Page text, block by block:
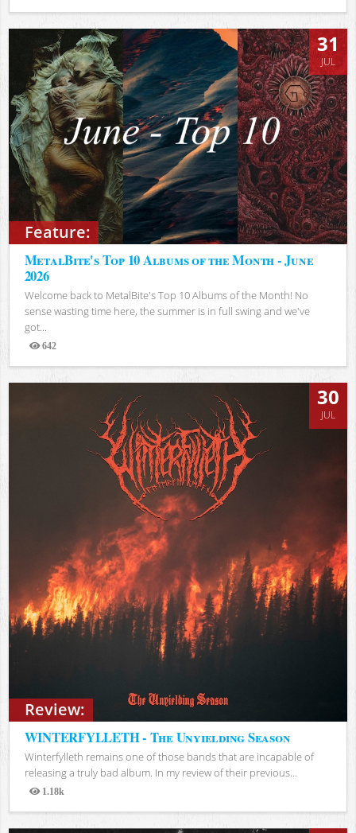
Views
Feature:
31
JUL
MetalBite's Top 10 Albums of the Month - June
2026
Welcome back to MetalBite's Top 10 Albums of the Month! No
sense wasting time here, the summer is in full swing and we've
got...
642
Views
Review:
30
JUL
WINTERFYLLETH - The Unyielding Season
Winterfylleth remains one of those bands that are incapable of
releasing a truly bad album. In my review of their previous...
1.18k
Views